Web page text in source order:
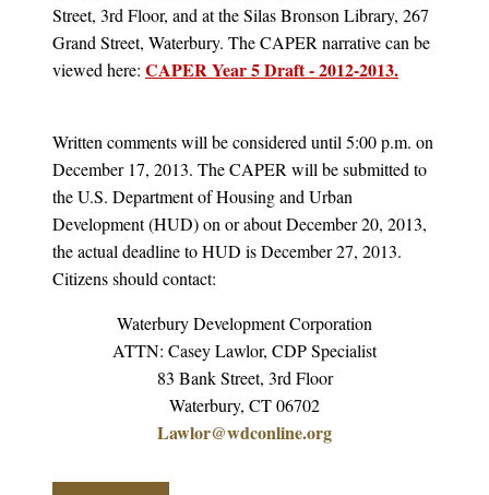
Street, 3rd Floor, and at the Silas Bronson Library, 267
Grand Street, Waterbury. The CAPER narrative can be
viewed here: CAPER Year 5 Draft - 2012-2013.
Written comments will be considered until 5:00 p.m. on
December 17, 2013. The CAPER will be submitted to
the U.S. Department of Housing and Urban
Development (HUD) on or about December 20, 2013,
the actual deadline to HUD is December 27, 2013.
Citizens should contact:
Waterbury Development Corporation
ATTN: Casey Lawlor, CDP Specialist
83 Bank Street, 3rd Floor
Waterbury, CT 06702
Lawlor@wdconline.org